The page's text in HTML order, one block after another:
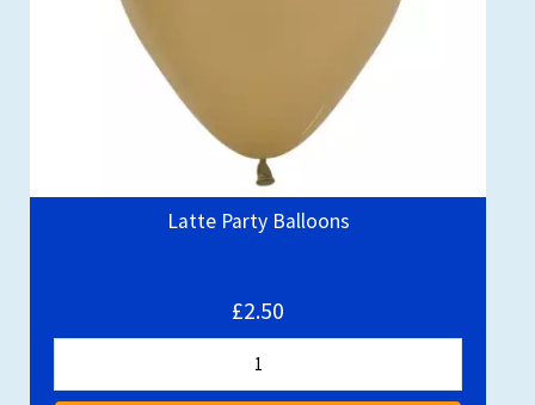
Latte Party Balloons
£2.50